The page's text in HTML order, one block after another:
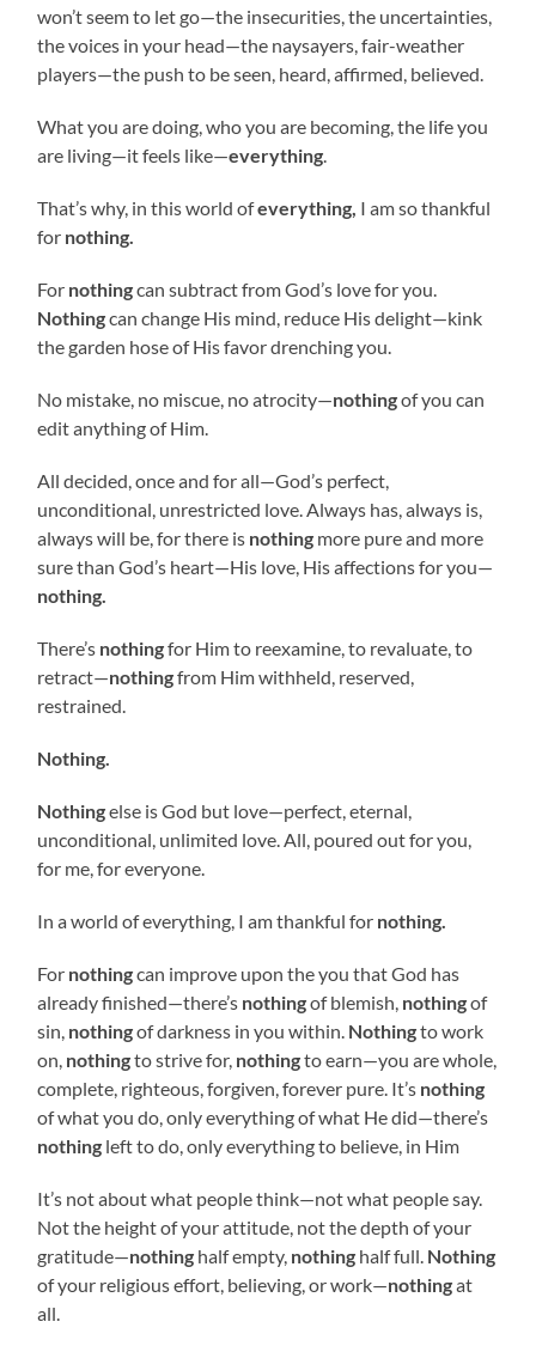
won’t seem to let go—the insecurities, the uncertainties,
the voices in your head—the naysayers, fair-weather
players—the push to be seen, heard, affirmed, believed.
What you are doing, who you are becoming, the life you
are living—it feels like—everything
That’s why, in this world ofeverything, I am so thankful
for nothing.
For nothingcan subtract from God’s love for you.
Nothingcan change His mind, reduce His delight—kink
the garden hose of His favor drenching you.
No mistake, no miscue, no atrocity—nothingof you can
edit anything of Him.
All decided, once and for all—God’s perfect,
unconditional, unrestricted love. Always has, always is,
always will be, for there is nothing more pure and more
sure than God’s heart—His love, His affections for you—
nothing.
There’s nothingfor Him to reexamine, to revaluate, to
retract—nothingfrom Him withheld, reserved,
restrained.
Nothing.
Nothingelse is God but love—perfect, eternal,
unconditional, unlimited love. All, poured out for you,
for me, for everyone.
In a world of everything, I am thankful for nothing.
For nothingcan improve upon the you that God has
already finished—there’s nothingof blemish, nothingof
sin, nothingof darkness in you within. Nothingto work
on, nothingto strive for, nothingto earn—you are whole,
complete, righteous, forgiven, forever pure. It’s nothing
of what you do, only everything of what He did—there’s
nothing left to do, only everything to believe, in Him
It’s not about what people think—not what people say.
Not the height of your attitude, not the depth of your
gratitude—nothing half empty, nothing half full. Nothing
of your religious effort, believing, or work—nothingat
all.